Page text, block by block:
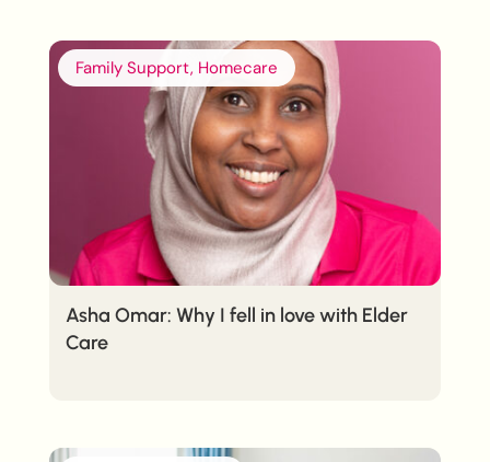
Family Support, Homecare
Asha Omar: Why I fell in love with Elder
Care